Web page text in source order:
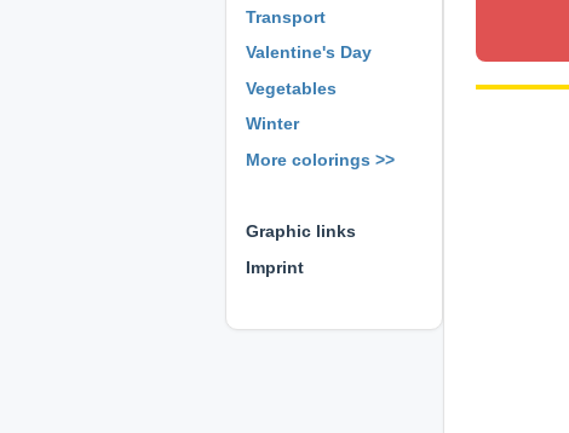
Transport
Valentine's Day
Vegetables
Winter
More colorings >>
Graphic links
Imprint